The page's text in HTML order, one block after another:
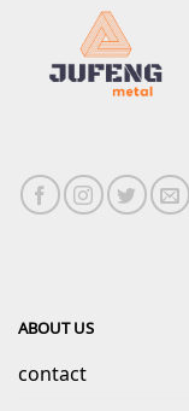
ABOUT US
contact